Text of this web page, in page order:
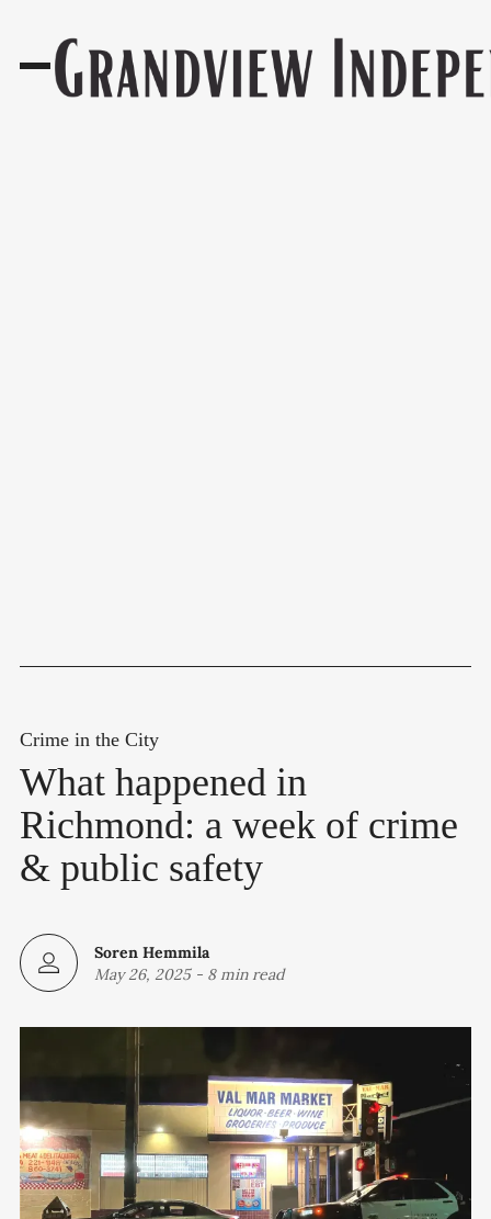
Crime in the City
What happened in
Richmond: a week of crime
& public safety
Soren Hemmila
May 26, 2025- 8 min read